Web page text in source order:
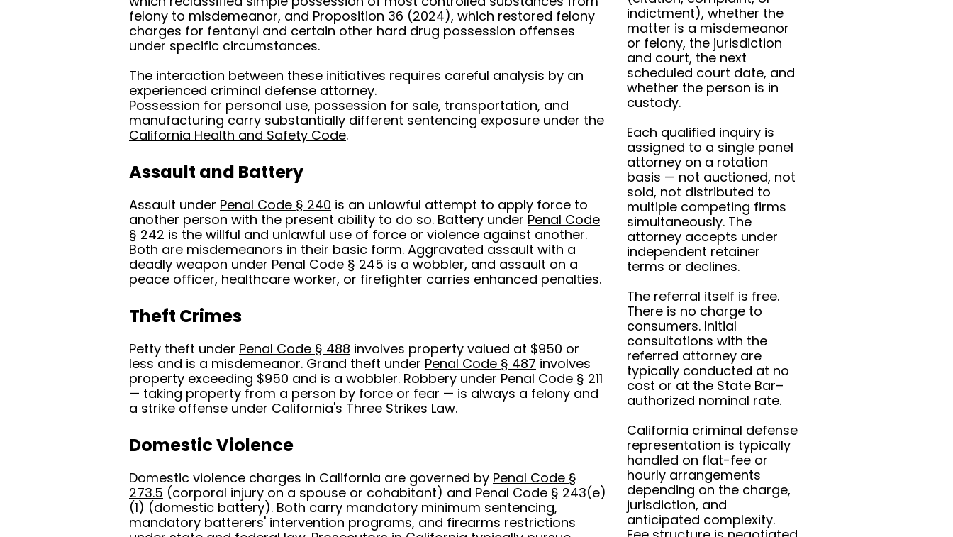
felony to misdemeanor, and Proposition 36 (2024), which restored felony
charges for fentanyl and certain other hard drug possession offenses
under specific circumstances.
The interaction between these initiatives requires careful analysis by an
experienced criminal defense attorney.
Possession for personal use, possession for sale, transportation, and
manufacturing carry substantially different sentencing exposure under the
California Health and Safety Code.
Assault and Battery
Assault under Penal Code § 240 is an unlawful attempt to apply force to
another person with the present ability to do so. Battery under Penal Code
§ 242 is the willful and unlawful use of force or violence against another.
Both are misdemeanors in their basic form. Aggravated assault with a
deadly weapon under Penal Code § 245 is a wobbler, and assault on a
peace officer, healthcare worker, or firefighter carries enhanced penalties.
Theft Crimes
Petty theft under Penal Code § 488 involves property valued at $950 or
less and is a misdemeanor. Grand theft under Penal Code § 487 involves
property exceeding $950 and is a wobbler. Robbery under Penal Code § 211
— taking property from a person by force or fear — is always a felony and
a strike offense under California's Three Strikes Law.
Domestic Violence
Domestic violence charges in California are governed by Penal Code §
273.5 (corporal injury on a spouse or cohabitant) and Penal Code § 243(e)
(1) (domestic battery). Both carry mandatory minimum sentencing,
mandatory batterers' intervention programs, and firearms restrictions
indictment), whether the
matter is a misdemeanor
or felony, the jurisdiction
and court, the next
scheduled court date, and
whether the person is in
custody.
Each qualified inquiry is
assigned to a single panel
attorney on a rotation
basis — not auctioned, not
sold, not distributed to
multiple competing firms
simultaneously. The
attorney accepts under
independent retainer
terms or declines.
The referral itself is free.
There is no charge to
consumers. Initial
consultations with the
referred attorney are
typically conducted at no
cost or at the State Bar–
authorized nominal rate.
California criminal defense
representation is typically
handled on flat-fee or
hourly arrangements
depending on the charge,
jurisdiction, and
anticipated complexity.